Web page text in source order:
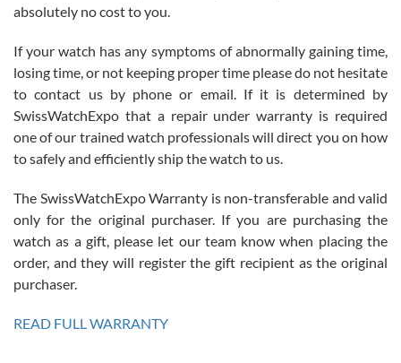
Roberto Alomar
7/26/2026
Great watch, will purchase many after the amazing experience! I
am.on.my second cartier watch, tank large!
Mac L.
7/24/2026
on a purchase (3rd watch) and a return for reimbursement, they
have exceeded my expectations. The watches were packaged,
absolutely no cost to you.
If your watch has any symptoms of abnormally gaining time,
losing time, or not keeping proper time please do not hesitate
to contact us by phone or email. If it is determined by
SwissWatchExpo that a repair under warranty is required
one of our trained watch professionals will direct you on how
to safely and efficiently ship the watch to us.
The SwissWatchExpo Warranty is non-transferable and valid
only for the original purchaser. If you are purchasing the
watch as a gift, please let our team know when placing the
order, and they will register the gift recipient as the original
purchaser.
READ FULL WARRANTY